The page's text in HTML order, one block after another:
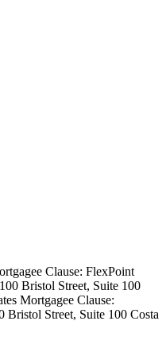
Clause: FlexPoint
Bristol Street, Suite 100
Mortgagee Clause:
Street, Suite 100 Costa